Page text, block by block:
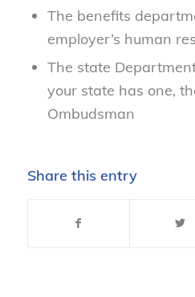
The benefits
employer’s human
The state
your state has one,
Ombudsman
Share this entry